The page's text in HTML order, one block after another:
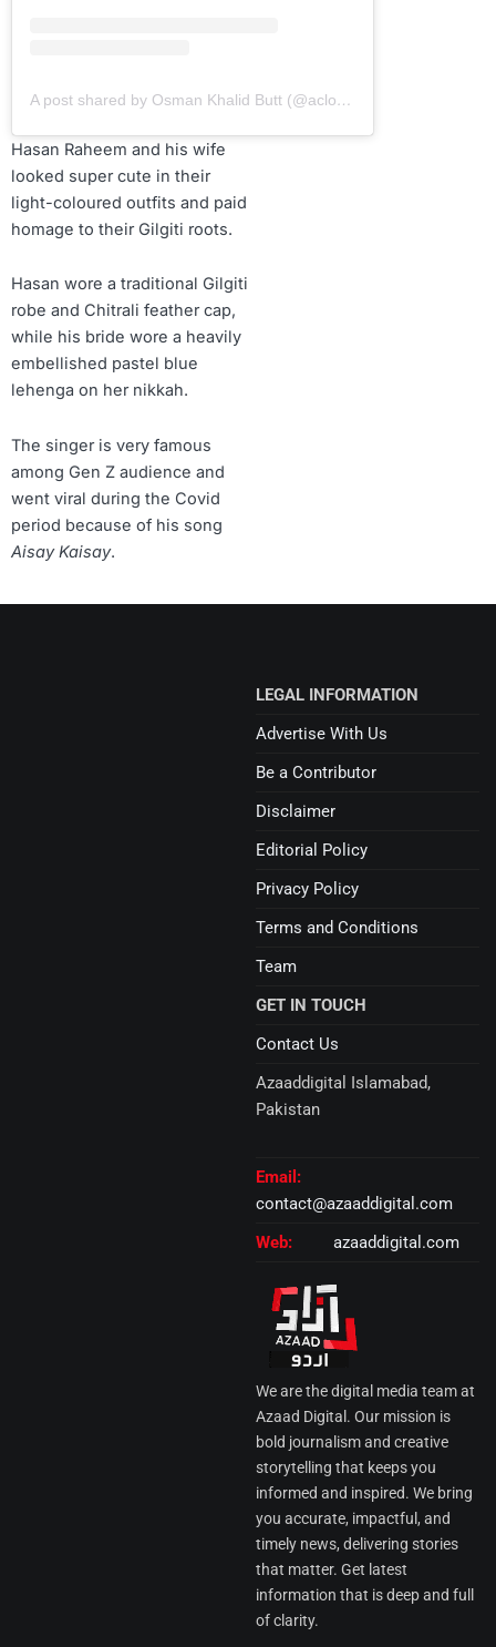
A post shared by Osman Khalid Butt (@aclockworkobi)
Hasan Raheem and his wife
looked super cute in their
light-coloured outfits and paid
homage to their Gilgiti roots.
Hasan wore a traditional Gilgiti
robe and Chitrali feather cap,
while his bride wore a heavily
embellished pastel blue
lehenga on her nikkah.
The singer is very famous
among Gen Z audience and
went viral during the Covid
period because of his song
Aisay Kaisay.
We are the digital media team at
Azaad Digital. Our mission is
bold journalism and creative
storytelling that keeps you
informed and inspired. We bring
you accurate, impactful, and
timely news, delivering stories
that matter. Get latest
information that is deep and full
of clarity.
GET IN TOUCH
Contact Us
Azaaddigital Islamabad,
Pakistan
Email:
contact@azaaddigital.com
Web:
azaaddigital.com
LEGAL INFORMATION
Advertise With Us
Be a Contributor
Disclaimer
Editorial Policy
Privacy Policy
Terms and Conditions
Team